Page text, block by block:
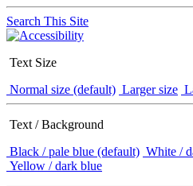
Search This Site
Text Size
Normal size (default) Larger size
Text / Background
Black / pale blue (default) White /
Yellow / dark blue